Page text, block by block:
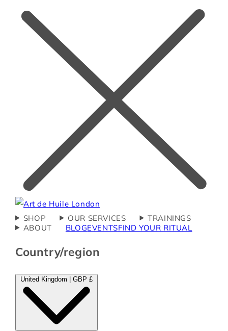
SHOP OUR SERVICES
TRAININGS
ABOUT
BLOGEVENTSFIND YOUR RITUAL
Country/region
United Kingdom | GBP £